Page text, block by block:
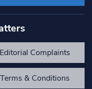
Editorial Complaints
Terms & Conditions